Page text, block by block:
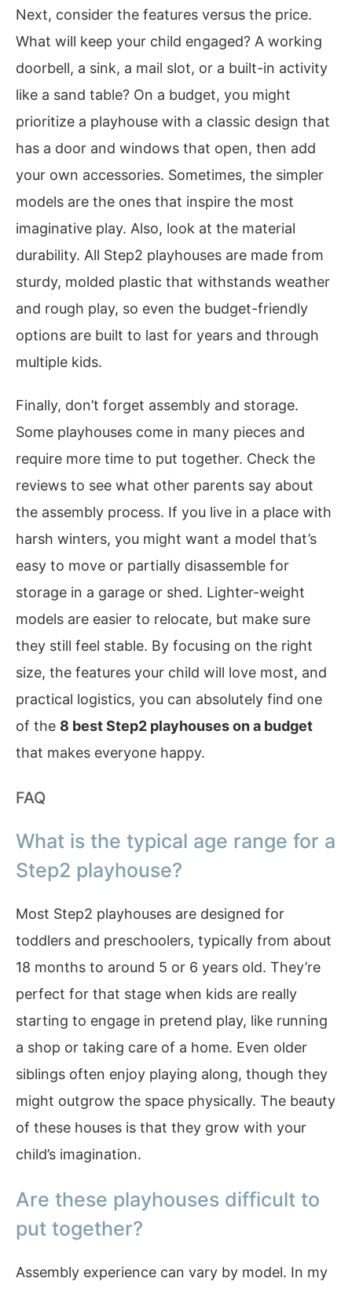
Next, consider the features versus the price.
What will keep your child engaged? A working
doorbell, a sink, a mail slot, or a built-in activity
like a sand table? On a budget, you might
prioritize a playhouse with a classic design that
has a door and windows that open, then add
your own accessories. Sometimes, the simpler
models are the ones that inspire the most
imaginative play. Also, look at the material
durability. All Step2 playhouses are made from
sturdy, molded plastic that withstands weather
and rough play, so even the budget-friendly
options are built to last for years and through
multiple kids.
Finally, don’t forget assembly and storage.
Some playhouses come in many pieces and
require more time to put together. Check the
reviews to see what other parents say about
the assembly process. If you live in a place with
harsh winters, you might want a model that’s
easy to move or partially disassemble for
storage in a garage or shed. Lighter-weight
models are easier to relocate, but make sure
they still feel stable. By focusing on the right
size, the features your child will love most, and
practical logistics, you can absolutely find one
of the 8 best Step2 playhouses on a budget
that makes everyone happy.
FAQ
What is the typical age range for a
Step2 playhouse?
Most Step2 playhouses are designed for
toddlers and preschoolers, typically from about
18 months to around 5 or 6 years old. They’re
perfect for that stage when kids are really
starting to engage in pretend play, like running
a shop or taking care of a home. Even older
siblings often enjoy playing along, though they
might outgrow the space physically. The beauty
of these houses is that they grow with your
child’s imagination.
Are these playhouses difficult to
put together?
Assembly experience can vary by model. In my